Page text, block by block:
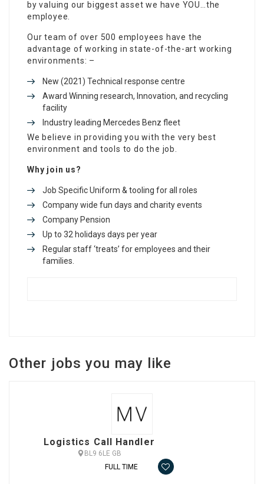
by valuing our biggest asset we have YOU…the
employee.
Our team of over 500 employees have the
advantage of working in state-of-the-art working
environments: –
New (2021) Technical response centre
Award Winning research, Innovation, and recycling
facility
Industry leading Mercedes Benz fleet
We believe in providing you with the very best
environment and tools to do the job.
Why join us?
Job Specific Uniform & tooling for all roles
Company wide fun days and charity events
Company Pension
Up to 32 holidays days per year
Regular staff ‘treats’ for employees and their
families.
Other jobs you may like
Logistics Call Handler
BL9 6LE GB
FULL TIME